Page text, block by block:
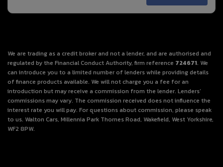
We are trading as a credit broker and not a lender, and are authorised and
regulated by the Financial Conduct Authority, firm reference 724671. We
can introduce you to a limited number of lenders while providing details
of finance products available. We will not charge you a fee for an
introduction but may receive a commission from the lender. Lenders’
commissions may vary. The commission received does not influence the
interest rate you will pay. For questions about commission, please speak
to us. Walton Cars, Millennia Park Thornes Road, Wakefield, West Yorkshire,
WF2 8PW.